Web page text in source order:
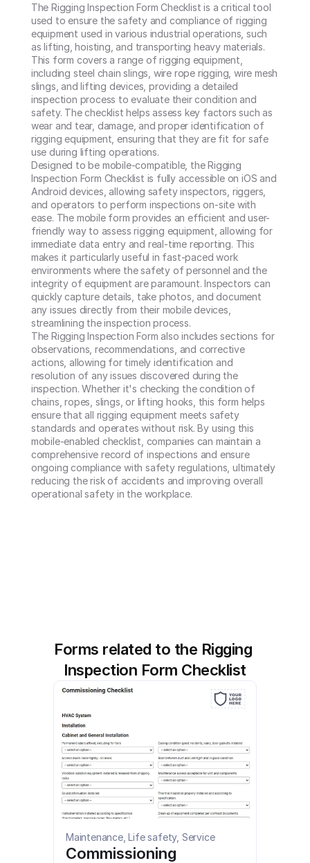
The Rigging Inspection Form Checklist is a critical tool
used to ensure the safety and compliance of rigging
equipment used in various industrial operations, such
as lifting, hoisting, and transporting heavy materials.
This form covers a range of rigging equipment,
including steel chain slings, wire rope rigging, wire mesh
slings, and lifting devices, providing a detailed
inspection process to evaluate their condition and
safety. The checklist helps assess key factors such as
wear and tear, damage, and proper identification of
rigging equipment, ensuring that they are fit for safe
use during lifting operations.
Designed to be mobile-compatible, the Rigging
Inspection Form Checklist is fully accessible on iOS and
Android devices, allowing safety inspectors, riggers,
and operators to perform inspections on-site with
ease. The mobile form provides an efficient and user-
friendly way to assess rigging equipment, allowing for
immediate data entry and real-time reporting. This
makes it particularly useful in fast-paced work
environments where the safety of personnel and the
integrity of equipment are paramount. Inspectors can
quickly capture details, take photos, and document
any issues directly from their mobile devices,
streamlining the inspection process.
The Rigging Inspection Form also includes sections for
observations, recommendations, and corrective
actions, allowing for timely identification and
resolution of any issues discovered during the
inspection. Whether it's checking the condition of
chains, ropes, slings, or lifting hooks, this form helps
ensure that all rigging equipment meets safety
standards and operates without risk. By using this
mobile-enabled checklist, companies can maintain a
comprehensive record of inspections and ensure
ongoing compliance with safety regulations, ultimately
reducing the risk of accidents and improving overall
operational safety in the workplace.
Forms related to the Rigging
Inspection Form Checklist
Maintenance, Life safety, Service
Commissioning